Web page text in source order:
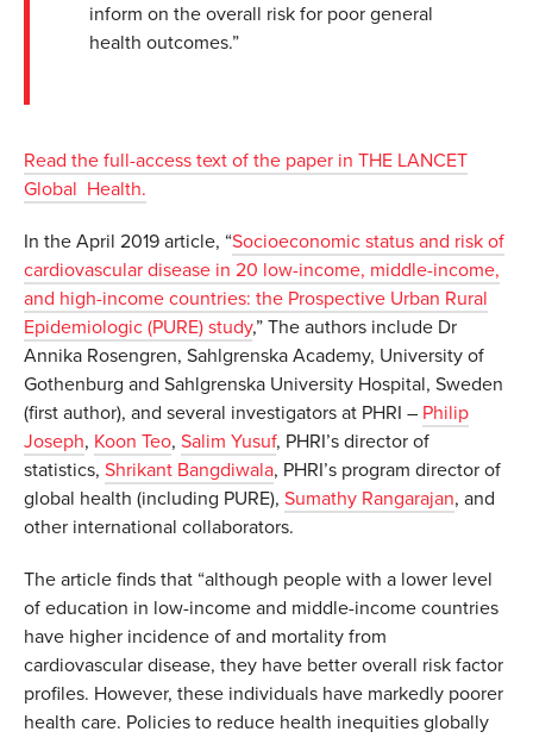
inform on the overall risk for poor general
health outcomes.”
Read the full-access text of the paper in THE LANCET
Global Health.
In the April 2019 article, “Socioeconomic status and risk of
cardiovascular disease in 20 low-income, middle-income,
and high-income countries: the Prospective Urban Rural
Epidemiologic (PURE) study,” The authors include Dr
Annika Rosengren, Sahlgrenska Academy, University of
Gothenburg and Sahlgrenska University Hospital, Sweden
(first author), and several investigators at PHRI – Philip
Joseph, Koon Teo, Salim Yusuf, PHRI’s director of
statistics, Shrikant Bangdiwala, PHRI’s program director of
global health (including PURE), Sumathy Rangarajan, and
other international collaborators.
The article finds that “although people with a lower level
of education in low-income and middle-income countries
have higher incidence of and mortality from
cardiovascular disease, they have better overall risk factor
profiles. However, these individuals have markedly poorer
health care. Policies to reduce health inequities globally